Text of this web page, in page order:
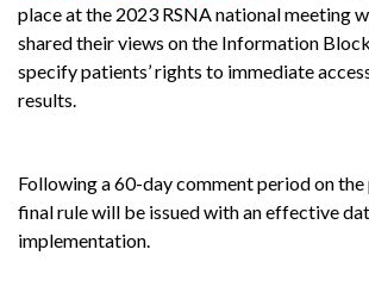
place at the 2023 RSNA national meeting
shared their views on the Information
specify patients’ rights to immediate
results.
Following a 60-day comment period on the
final rule will be issued with an effective
implementation.